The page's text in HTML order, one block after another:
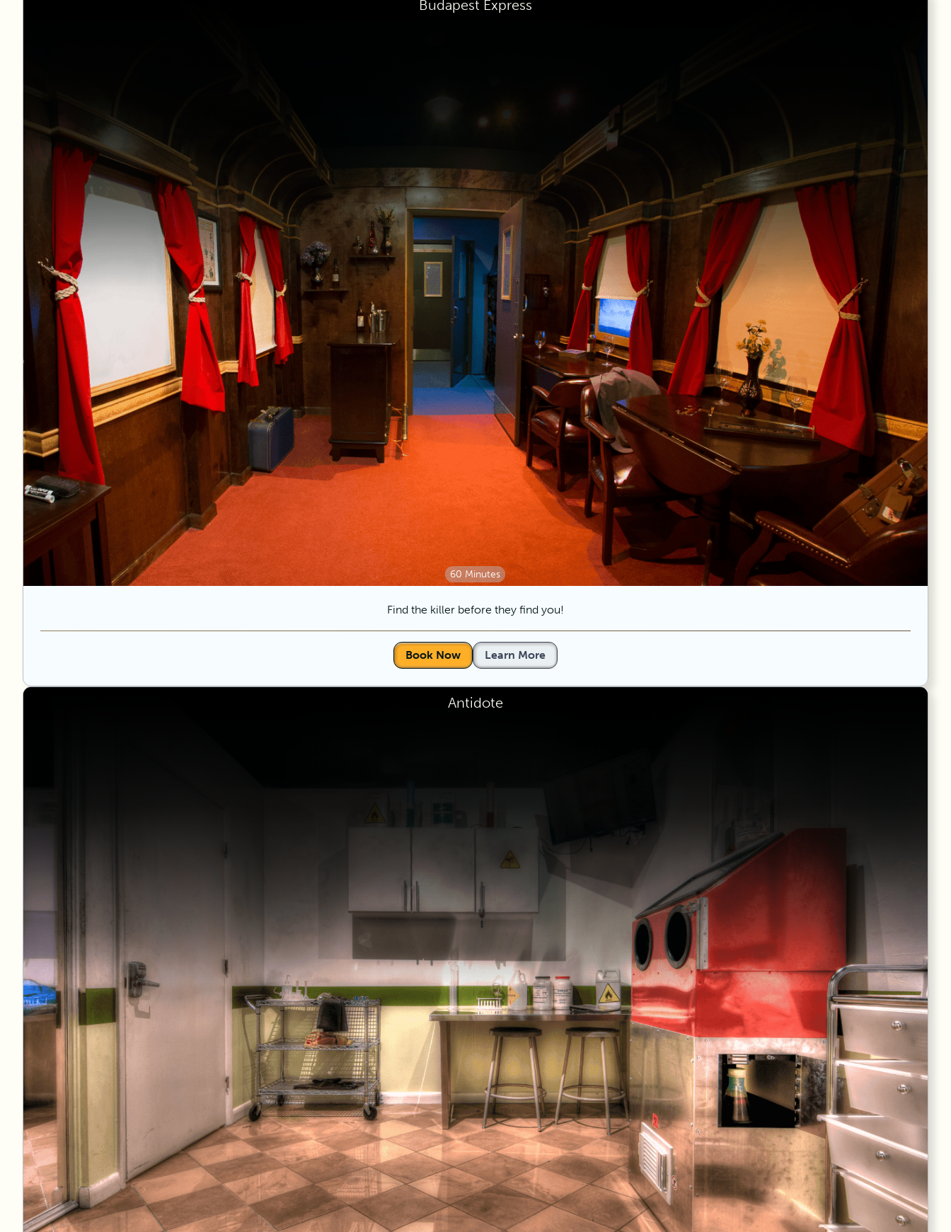
Budapest Express
60 Minutes
Find the killer before they find you!
Book Now Learn More
Antidote